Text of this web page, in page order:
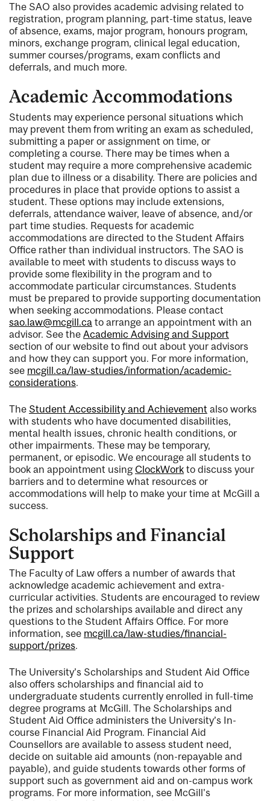
The SAO also provides academic advising related to
registration, program planning, part-time status, leave
of absence, exams, major program, honours program,
minors, exchange program, clinical legal education,
summer courses/programs, exam conflicts and
deferrals, and much more.
Academic Accommodations
Students may experience personal situations which
may prevent them from writing an exam as scheduled,
submitting a paper or assignment on time, or
completing a course. There may be times when a
student may require a more comprehensive academic
plan due to illness or a disability. There are policies and
procedures in place that provide options to assist a
student. These options may include extensions,
deferrals, attendance waiver, leave of absence, and/or
part time studies. Requests for academic
accommodations are directed to the Student Affairs
Office rather than individual instructors. The SAO is
available to meet with students to discuss ways to
provide some flexibility in the program and to
accommodate particular circumstances. Students
must be prepared to provide supporting documentation
when seeking accommodations. Please contact
sao.law@mcgill.ca to arrange an appointment with an
advisor. See the Academic Advising and Support
section of our website to find out about your advisors
and how they can support you. For more information,
see mcgill.ca/law-studies/information/academic-
considerations.
The Student Accessibility and Achievement also works
with students who have documented disabilities,
mental health issues, chronic health conditions, or
other impairments. These may be temporary,
permanent, or episodic. We encourage all students to
book an appointment using ClockWork to discuss your
barriers and to determine what resources or
accommodations will help to make your time at McGill a
success.
Scholarships and Financial
Support
The Faculty of Law offers a number of awards that
acknowledge academic achievement and extra-
curricular activities. Students are encouraged to review
the prizes and scholarships available and direct any
questions to the Student Affairs Office. For more
information, see mcgill.ca/law-studies/financial-
support/prizes.
The University’s Scholarships and Student Aid Office
also offers scholarships and financial aid to
undergraduate students currently enrolled in full-time
degree programs at McGill. The Scholarships and
Student Aid Office administers the University’s In-
course Financial Aid Program. Financial Aid
Counsellors are available to assess student need,
decide on suitable aid amounts (non-repayable and
payable), and guide students towards other forms of
support such as government aid and on-campus work
programs. For more information, see McGill's